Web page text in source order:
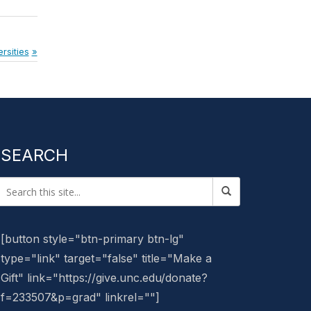
SEARCH
[button style="btn-primary btn-lg"
type="link" target="false" title="Make a
Gift" link="https://give.unc.edu/donate?
f=233507&p=grad" linkrel=""]